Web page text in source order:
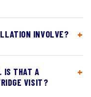
INVOLVE?
IS THAT A
VISIT?